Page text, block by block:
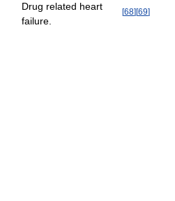
Drug related heart
failure.
[68][69]